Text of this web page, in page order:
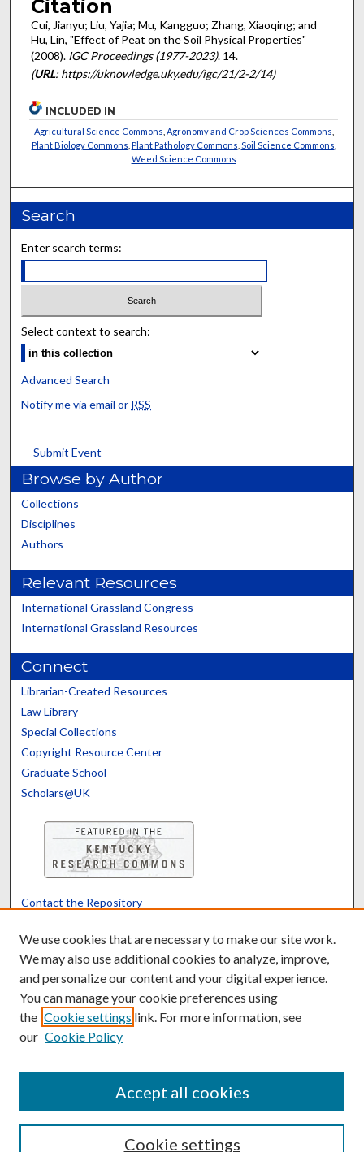
Citation
Cui, Jianyu; Liu, Yajia; Mu, Kangguo; Zhang, Xiaoqing; and
Hu, Lin, "Effect of Peat on the Soil Physical Properties"
(2008). IGC Proceedings (1977-2023). 14.
(URL: https://uknowledge.uky.edu/igc/21/2-2/14)
INCLUDED IN
Agricultural Science Commons Agronomy and Crop Sciences Commons
Plant Biology Commons Plant Pathology Commons Soil Science Commons
Weed Science Commons
Search
Enter search terms:
Select context to search:
Advanced Search
Notify me via email or RSS
Submit Event
Browse by Author
Collections
Disciplines
Authors
Relevant Resources
International Grassland Congress
International Grassland Resources
Connect
Librarian-Created Resources
Law Library
Special Collections
Copyright Resource Center
Graduate School
Scholars@UK
Contact the Repository
Powered by Translate
We use cookies that are necessary to make our site work.
We may also use additional cookies to analyze, improve,
and personalize our content and your digital experience.
You can manage your cookie preferences using
the Cookie settings link. For more information, see
our Cookie Policy
Cookie settings
Accept all cookies